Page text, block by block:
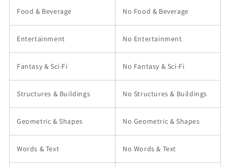
Food & Beverage No Food & Beverage
Entertainment No Entertainment
Fantasy & Sci-Fi No Fantasy & Sci-Fi
Structures & Buildings No Structures & Buildings
Geometric & Shapes No Geometric & Shapes
Words & Text No Words & Text